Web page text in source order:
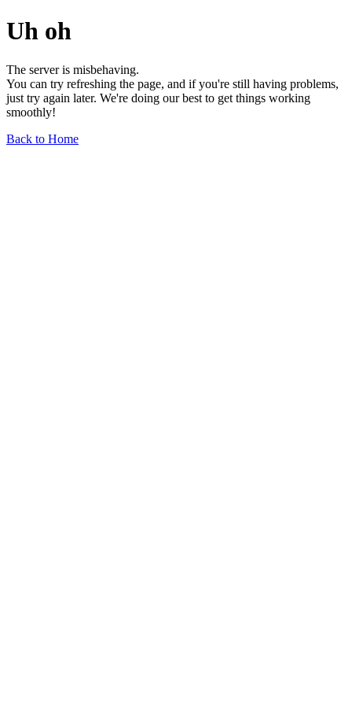
Uh oh
The server is misbehaving.
You can try refreshing the page, and if you're still having problems,
just try again later. We're doing our best to get things working
smoothly!
Back to Home